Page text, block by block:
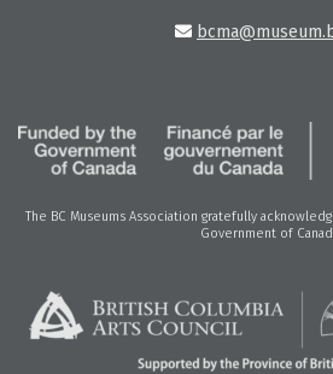
The BC Museums Association gratefully
Government of